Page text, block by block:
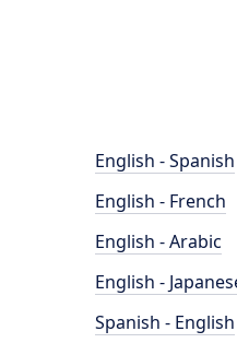
English - Spanish
English - French
English - Arabic
English -
Spanish - English